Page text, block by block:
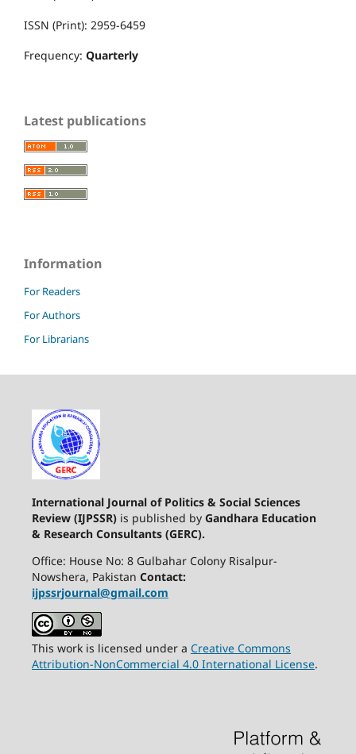
ISSN (Print): 2959-6459
Frequency: Quarterly
Latest publications
Information
For Readers
For Authors
For Librarians
International Journal of Politics & Social Sciences
Review (IJPSSR)is published by Gandhara Education
& Research Consultants (GERC).
Office: House No: 8 Gulbahar Colony Risalpur-
Nowshera, Pakistan Contact:
ijpssrjournal@gmail.com
This work is licensed under a Creative Commons
Attribution-NonCommercial 4.0 International License.